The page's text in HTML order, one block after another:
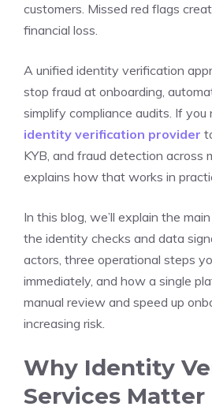
customers. Missed red flags
financial loss.
A unified identity verification
stop fraud at onboarding,
simplify compliance audits. If you
identity verification provider
KYB, and fraud detection across
explains how that works in
In this blog, we’ll explain the
the identity checks and data
actors, three operational steps
immediately, and how a single
manual review and speed up
increasing risk.
Why Identity
Services Matter